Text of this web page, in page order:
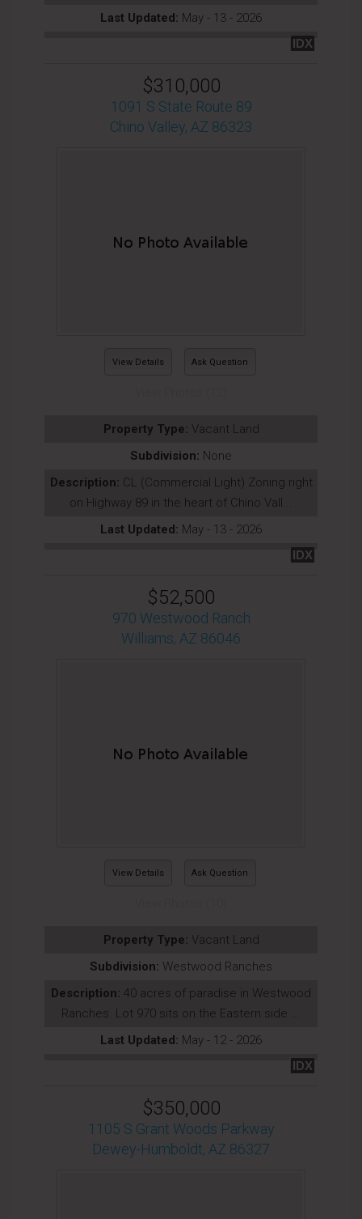
Last Updated: May - 13 - 2026
IDX
$310,000
1091 S State Route 89
Chino Valley, AZ 86323
View Details Ask Question
Property Type: Vacant Land
Subdivision: None
Description: CL (Commercial Light) Zoning right
on Highway 89 in the heart of Chino Vall...
Last Updated: May - 13 - 2026
IDX
$52,500
970 Westwood Ranch
Williams, AZ 86046
View Details Ask Question
Property Type: Vacant Land
Subdivision: Westwood Ranches
Description: 40 acres of paradise in Westwood
Ranches. Lot 970 sits on the Eastern side ...
Last Updated: May - 12 - 2026
IDX
$350,000
1105 S Grant Woods Parkway
Dewey-Humboldt, AZ 86327